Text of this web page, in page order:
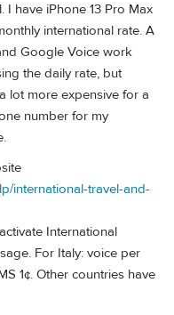
I have iPhone 13 Pro Max
international rate. A
Google Voice work
the daily rate, but
lot more expensive for a
number for my
international-travel-and-
International
For Italy: voice per
1¢. Other countries have